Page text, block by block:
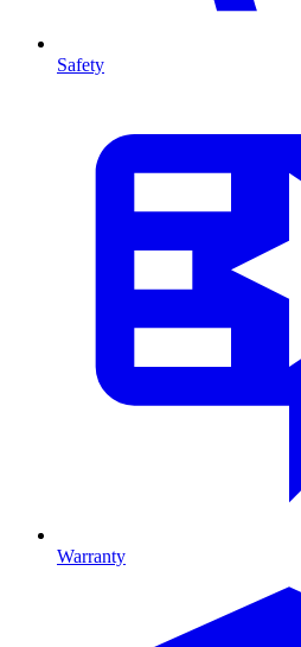
Safety
Warranty